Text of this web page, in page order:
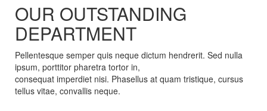
OUR OUTSTANDING
DEPARTMENT
Pellentesque semper quis neque dictum hendrerit. Sed nulla
ipsum, porttitor pharetra tortor in,
consequat imperdiet nisi. Phasellus at quam tristique, cursus
tellus vitae, convallis neque.